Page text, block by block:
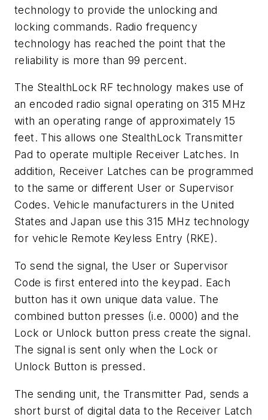
technology to provide the unlocking and
locking commands. Radio frequency
technology has reached the point that the
reliability is more than 99 percent.
The StealthLock RF technology makes use of
an encoded radio signal operating on 315 MHz
with an operating range of approximately 15
feet. This allows one StealthLock Transmitter
Pad to operate multiple Receiver Latches. In
addition, Receiver Latches can be programmed
to the same or different User or Supervisor
Codes. Vehicle manufacturers in the United
States and Japan use this 315 MHz technology
for vehicle Remote Keyless Entry (RKE).
To send the signal, the User or Supervisor
Code is first entered into the keypad. Each
button has it own unique data value. The
combined button presses (i.e. 0000) and the
Lock or Unlock button press create the signal.
The signal is sent only when the Lock or
Unlock Button is pressed.
The sending unit, the Transmitter Pad, sends a
short burst of digital data to the Receiver Latch